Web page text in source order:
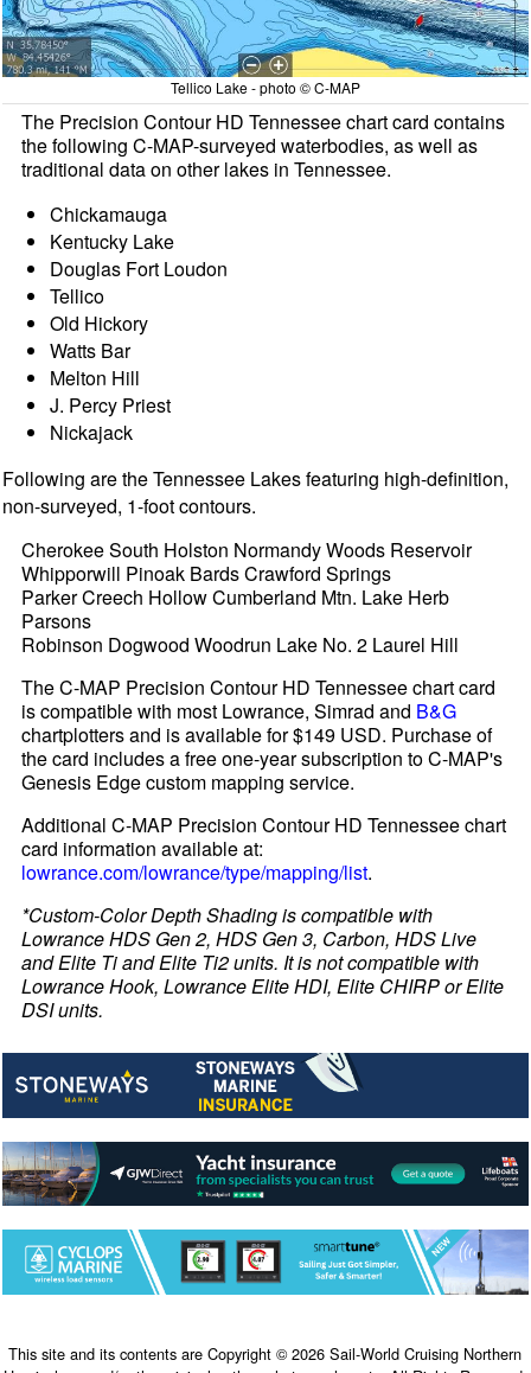
Tellico Lake - photo © C-MAP
The Precision Contour HD Tennessee chart card contains
the following C-MAP-surveyed waterbodies, as well as
traditional data on other lakes in Tennessee.
Chickamauga
Kentucky Lake
Douglas Fort Loudon
Tellico
Old Hickory
Watts Bar
Melton Hill
J. Percy Priest
Nickajack
Following are the Tennessee Lakes featuring high-definition,
non-surveyed, 1-foot contours.
Cherokee South Holston Normandy Woods Reservoir
Whipporwill Pinoak Bards Crawford Springs
Parker Creech Hollow Cumberland Mtn. Lake Herb
Parsons
Robinson Dogwood Woodrun Lake No. 2 Laurel Hill
The C-MAP Precision Contour HD Tennessee chart card
is compatible with most Lowrance, Simrad and B&G
chartplotters and is available for $149 USD. Purchase of
the card includes a free one-year subscription to C-MAP's
Genesis Edge custom mapping service.
Additional C-MAP Precision Contour HD Tennessee chart
card information available at:
lowrance.com/lowrance/type/mapping/list.
*Custom-Color Depth Shading is compatible with
Lowrance HDS Gen 2, HDS Gen 3, Carbon, HDS Live
and Elite Ti and Elite Ti2 units. It is not compatible with
Lowrance Hook, Lowrance Elite HDI, Elite CHIRP or Elite
DSI units.
This site and its contents are Copyright © 2026 Sail-World Cruising Northern